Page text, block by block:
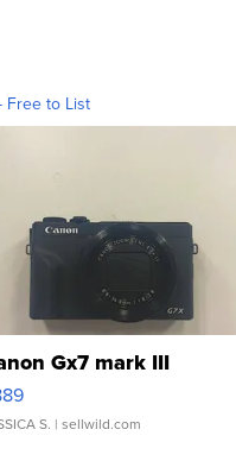
Free to List
Gx7 mark III
S. | sellwild.com